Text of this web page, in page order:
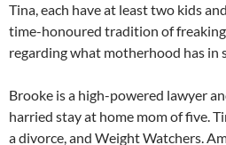
Tina, each have at least two kids
time-honoured tradition of
regarding what motherhood has in
Brooke is a high-powered lawyer
harried stay at home mom of five.
a divorce, and Weight Watchers.